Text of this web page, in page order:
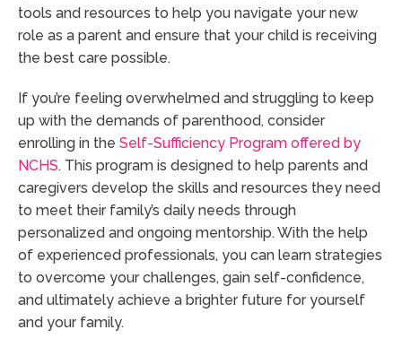
tools and resources to help you navigate your new
role as a parent and ensure that your child is receiving
the best care possible.
If you’re feeling overwhelmed and struggling to keep
up with the demands of parenthood, consider
enrolling in the Self-Sufficiency Program offered by
NCHS. This program is designed to help parents and
caregivers develop the skills and resources they need
to meet their family’s daily needs through
personalized and ongoing mentorship. With the help
of experienced professionals, you can learn strategies
to overcome your challenges, gain self-confidence,
and ultimately achieve a brighter future for yourself
and your family.